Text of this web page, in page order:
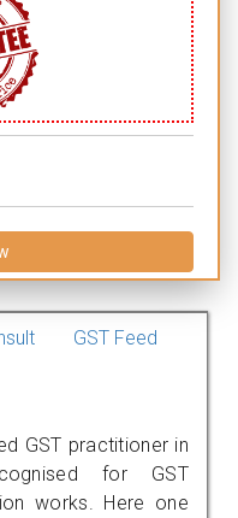
GST Feed
GST practitioner in
for GST
works. Here one